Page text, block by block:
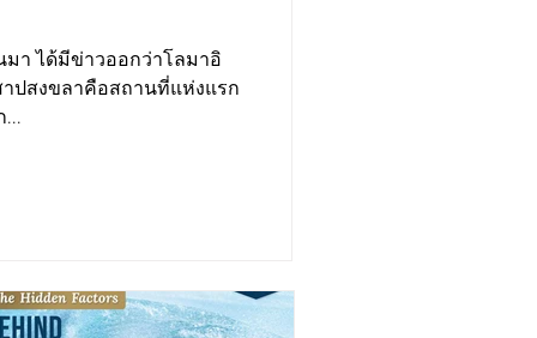
า ได้มีข่าวออกว่าโลมาอิ
ปสงขลาคือสถานที่แห่งแรก